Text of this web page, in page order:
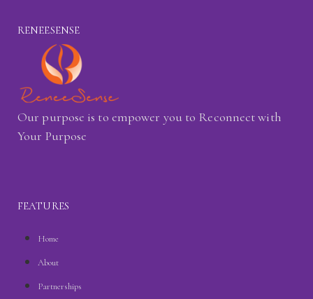
RENEESENSE
Our purpose is to empower you to Reconnect with
Your Purpose
FEATURES
Home
About
Partnerships